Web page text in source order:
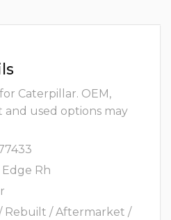
Caterpillar. OEM,
used options may
Edge Rh
Rebuilt / Aftermarket /